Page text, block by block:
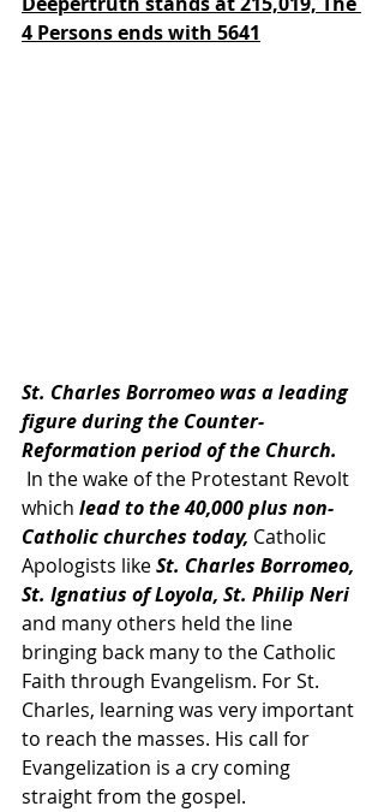
4 Persons ends with 5641
St. Charles Borromeo was a leading
figure during the Counter-
Reformation period of the Church.
In the wake of the Protestant Revolt
which lead to the 40,000 plus non-
Catholic churches today, Catholic
Apologists like St. Charles Borromeo,
St. Ignatius of Loyola, St. Philip Neri
and many others held the line
bringing back many to the Catholic
Faith through Evangelism. For St.
Charles, learning was very important
to reach the masses. His call for
Evangelization is a cry coming
straight from the gospel.